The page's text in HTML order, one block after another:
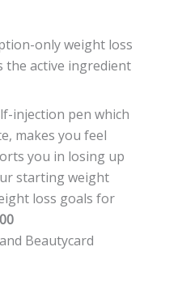
only weight loss
the active ingredient
injection pen which
makes you feel
you in losing up
starting weight
loss goals for
Beautycard